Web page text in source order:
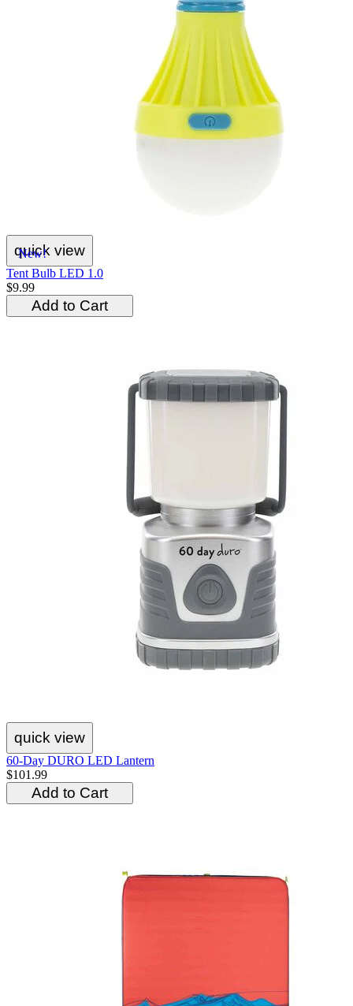
New!
quick view
Tent Bulb LED 1.0
$9.99
Add to Cart
quick view
60-Day DURO LED Lantern
$101.99
Add to Cart